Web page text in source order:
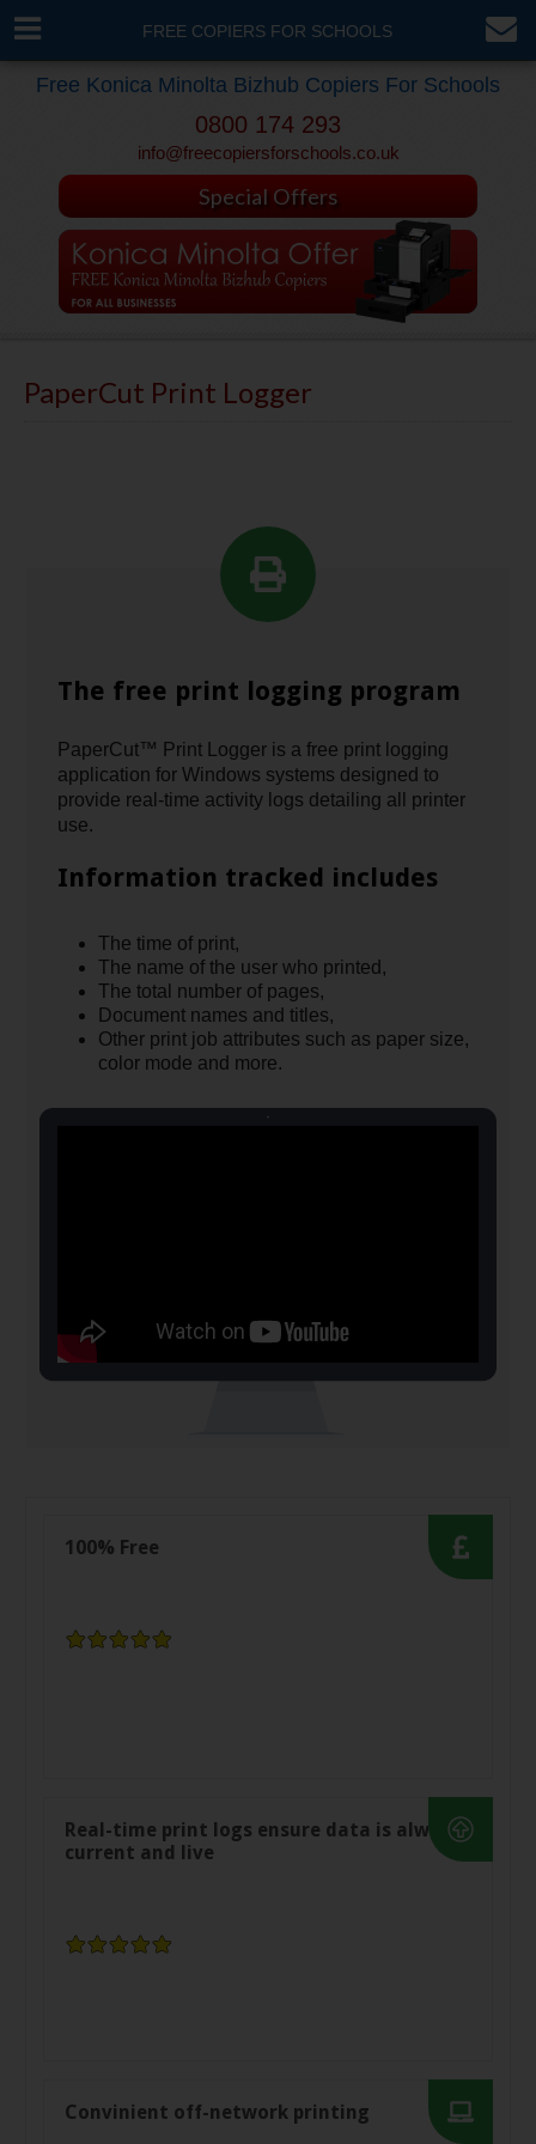
FREE COPIERS FOR SCHOOLS
Free Konica Minolta Bizhub Copiers For Schools
0800 174 293
info@freecopiersforschools.co.uk
Special Offers
PaperCut Print Logger
The free print logging program
PaperCut™ Print Logger is a free print logging
application for Windows systems designed to
provide real-time activity logs detailing all printer
use.
Information tracked includes
The time of print,
The name of the user who printed,
The total number of pages,
Document names and titles,
Other print job attributes such as paper size,
color mode and more.
100% Free
Real-time print logs ensure data is always
current and live
Convinient off-network printing